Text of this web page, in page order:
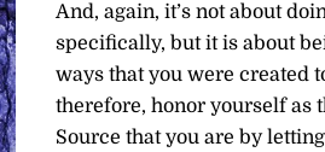
And, again, it’s not about
specifically, but it is about
ways that you were created
therefore, honor yourself as
Source that you are by